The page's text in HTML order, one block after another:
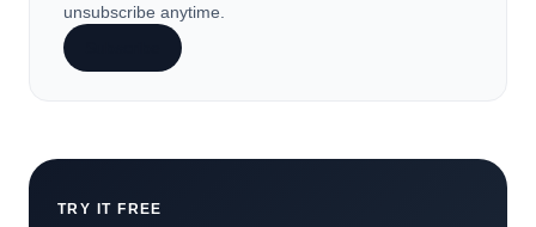
unsubscribe anytime.
TRY IT FREE